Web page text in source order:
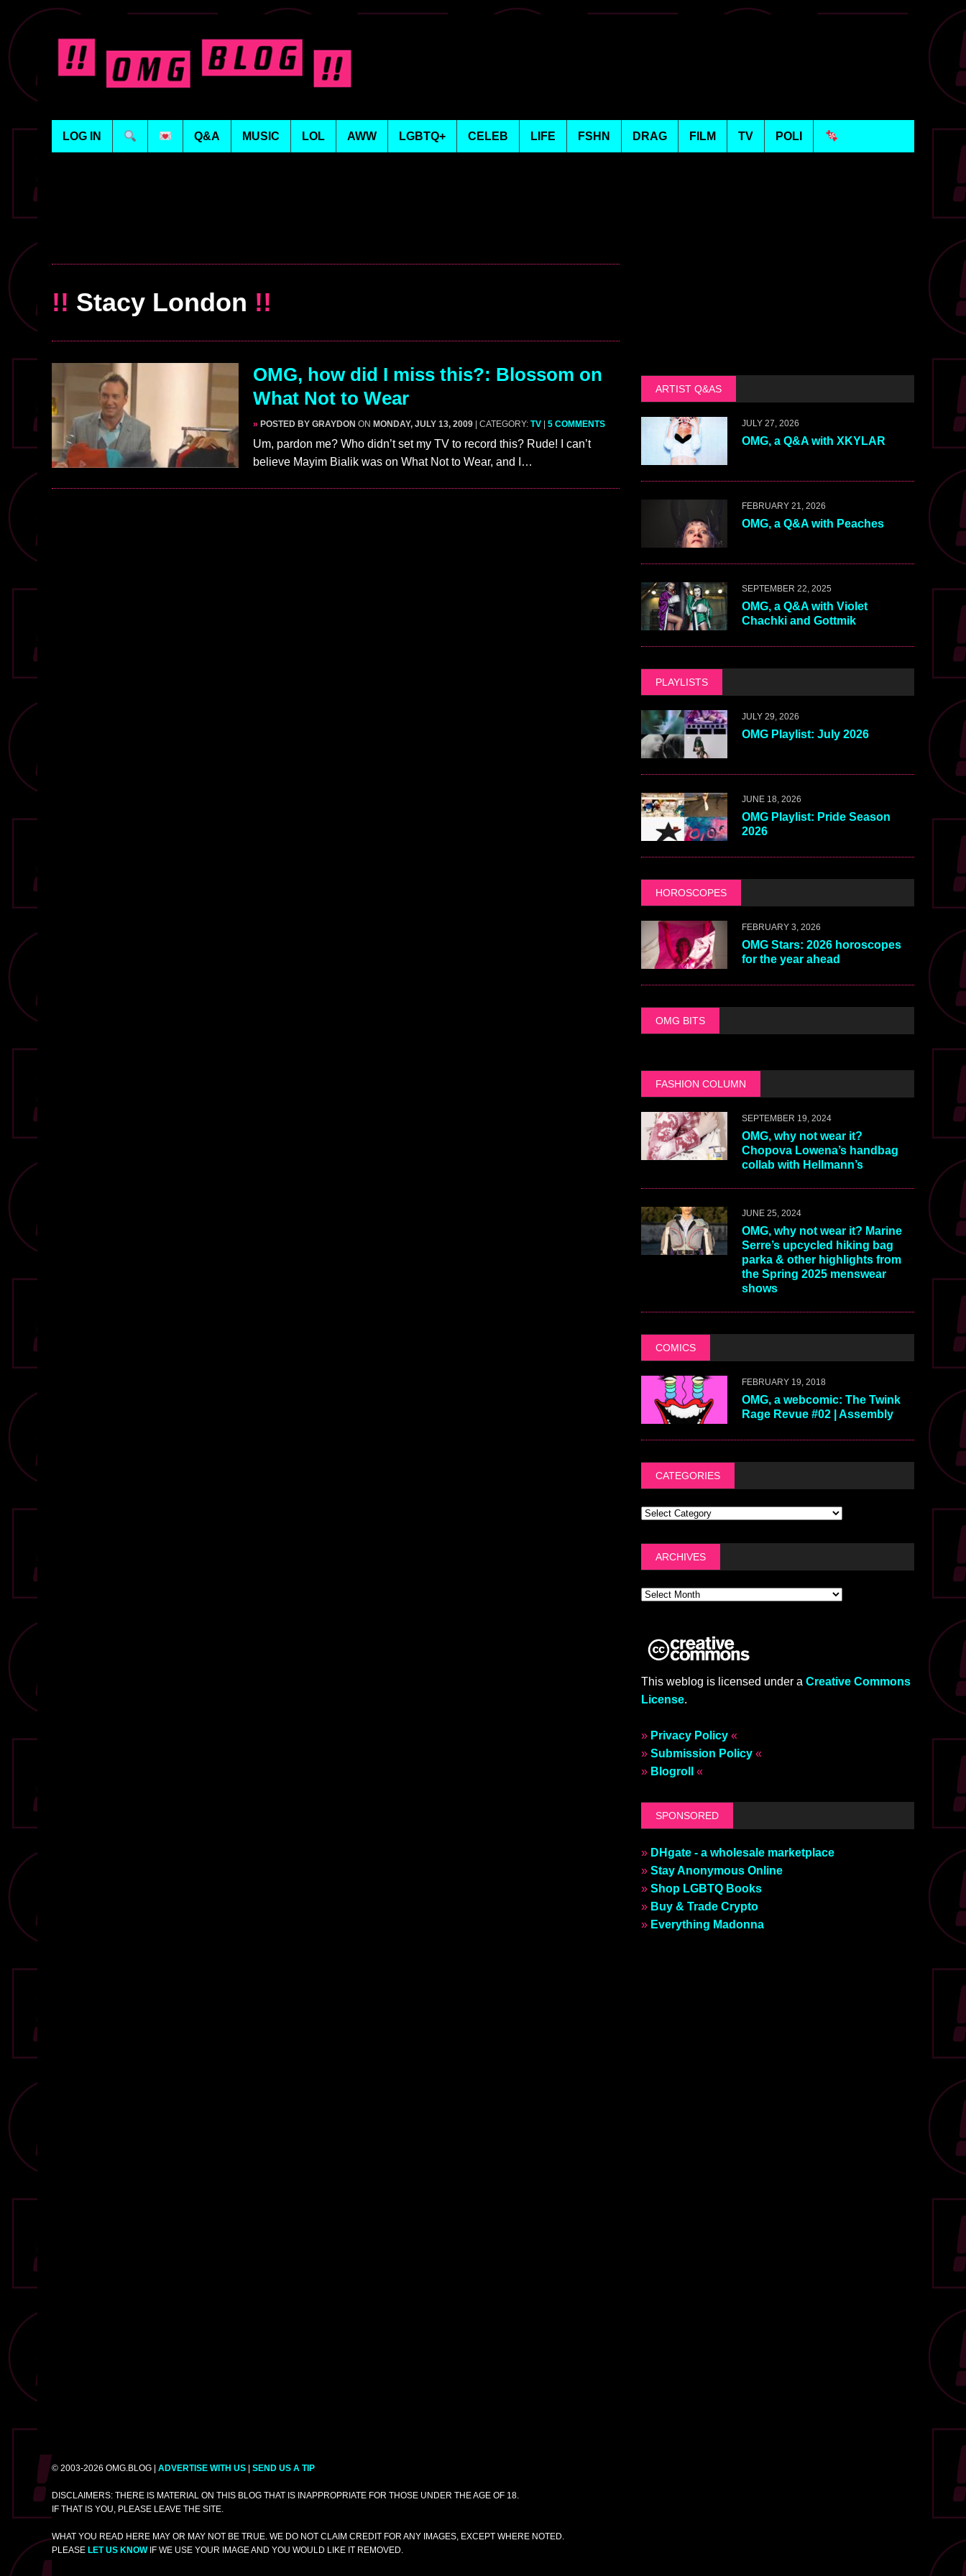
LOG IN Q&A MUSIC LOL AWW LGBTQ+ CELEB LIFE FSHN DRAG FILM TV POLI
!! Stacy London !!
OMG, how did I miss this?: Blossom on
What Not to Wear
» POSTED BY GRAYDON ON MONDAY, JULY 13, 2009 | CATEGORY: TV 5 COMMENTS
Um, pardon me? Who didn’t set my TV to record this? Rude! I can’t
believe Mayim Bialik was on What Not to Wear, and I…
ARTIST Q&AS
JULY 27, 2026
OMG, a Q&A with XKYLAR
FEBRUARY 21, 2026
OMG, a Q&A with Peaches
SEPTEMBER 22, 2025
OMG, a Q&A with Violet
Chachki and Gottmik
PLAYLISTS
JULY 29, 2026
OMG Playlist: July 2026
JUNE 18, 2026
OMG Playlist: Pride Season
2026
HOROSCOPES
FEBRUARY 3, 2026
OMG Stars: 2026 horoscopes
for the year ahead
OMG BITS
FASHION COLUMN
SEPTEMBER 19, 2024
OMG, why not wear it?
Chopova Lowena’s handbag
collab with Hellmann’s
JUNE 25, 2024
OMG, why not wear it? Marine
Serre’s upcycled hiking bag
parka & other highlights from
the Spring 2025 menswear
shows
COMICS
FEBRUARY 19, 2018
OMG, a webcomic: The Twink
Rage Revue #02 | Assembly
CATEGORIES
ARCHIVES
This weblog is licensed under a Creative Commons
License.
» Privacy Policy«
» Submission Policy«
» Blogroll «
SPONSORED
» DHgate - a wholesale marketplace
» Stay Anonymous Online
» Shop LGBTQ Books
» Buy & Trade Crypto
» Everything Madonna
© 2003-2026 OMG.BLOG | ADVERTISE WITH US SEND US A TIP
DISCLAIMERS: THERE IS MATERIAL ON THIS BLOG THAT IS INAPPROPRIATE FOR THOSE UNDER THE AGE OF 18.
IF THAT IS YOU, PLEASE LEAVE THE SITE.
WHAT YOU READ HERE MAY OR MAY NOT BE TRUE. WE DO NOT CLAIM CREDIT FOR ANY IMAGES, EXCEPT WHERE NOTED.
PLEASE LET US KNOWIF WE USE YOUR IMAGE AND YOU WOULD LIKE IT REMOVED.